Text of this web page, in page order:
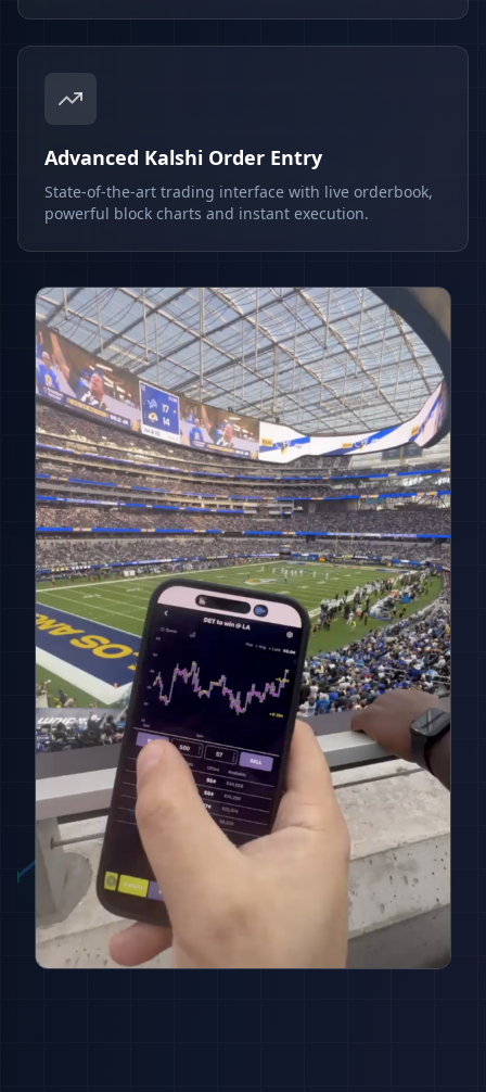
Advanced Kalshi Order Entry
State-of-the-art trading interface with live orderbook,
powerful block charts and instant execution.